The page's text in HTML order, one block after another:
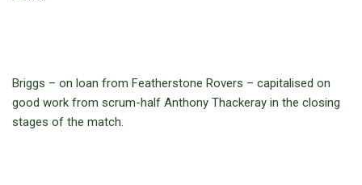
Briggs – on loan from Featherstone Rovers – capitalised on
good work from scrum-half Anthony Thackeray in the closing
stages of the match.